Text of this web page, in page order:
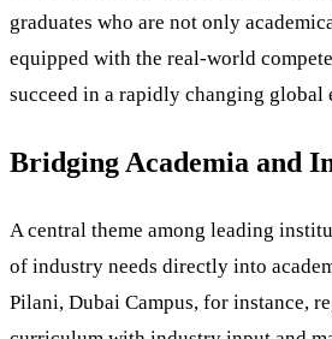
graduates who are not only
equipped with the real-world
succeed in a rapidly changing global
Bridging Academia and
A central theme among leading
of industry needs directly into
Pilani, Dubai Campus, for instance,